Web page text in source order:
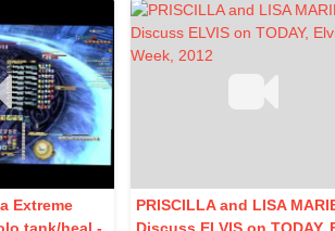
Extreme
PRISCILLA and LISA